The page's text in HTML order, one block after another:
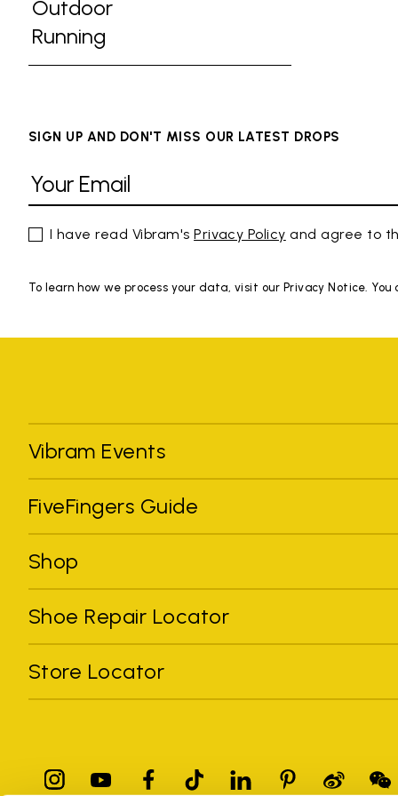
Refine by Activities: Gym
Outdoor
Refine by Activities: Outdoor
Running
Refine by Activities: Running
SIGN UP AND DON'T MISS OUR LATEST DROPS
I have read Vibram'sPrivacy Policy and agree to
To learn how we process your data, visit our Privacy Notice.
Vibram Events
FiveFingers Guide
Shop
Shoe Repair Locator
Store Locator